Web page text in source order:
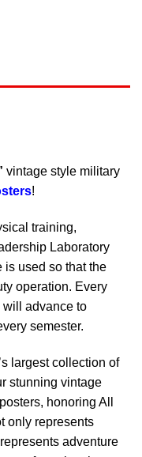
vintage style military
!
training,
Laboratory
is used so that the
operation. Every
advance to
semester.
largest collection of
stunning vintage
honoring All
only represents
adventure